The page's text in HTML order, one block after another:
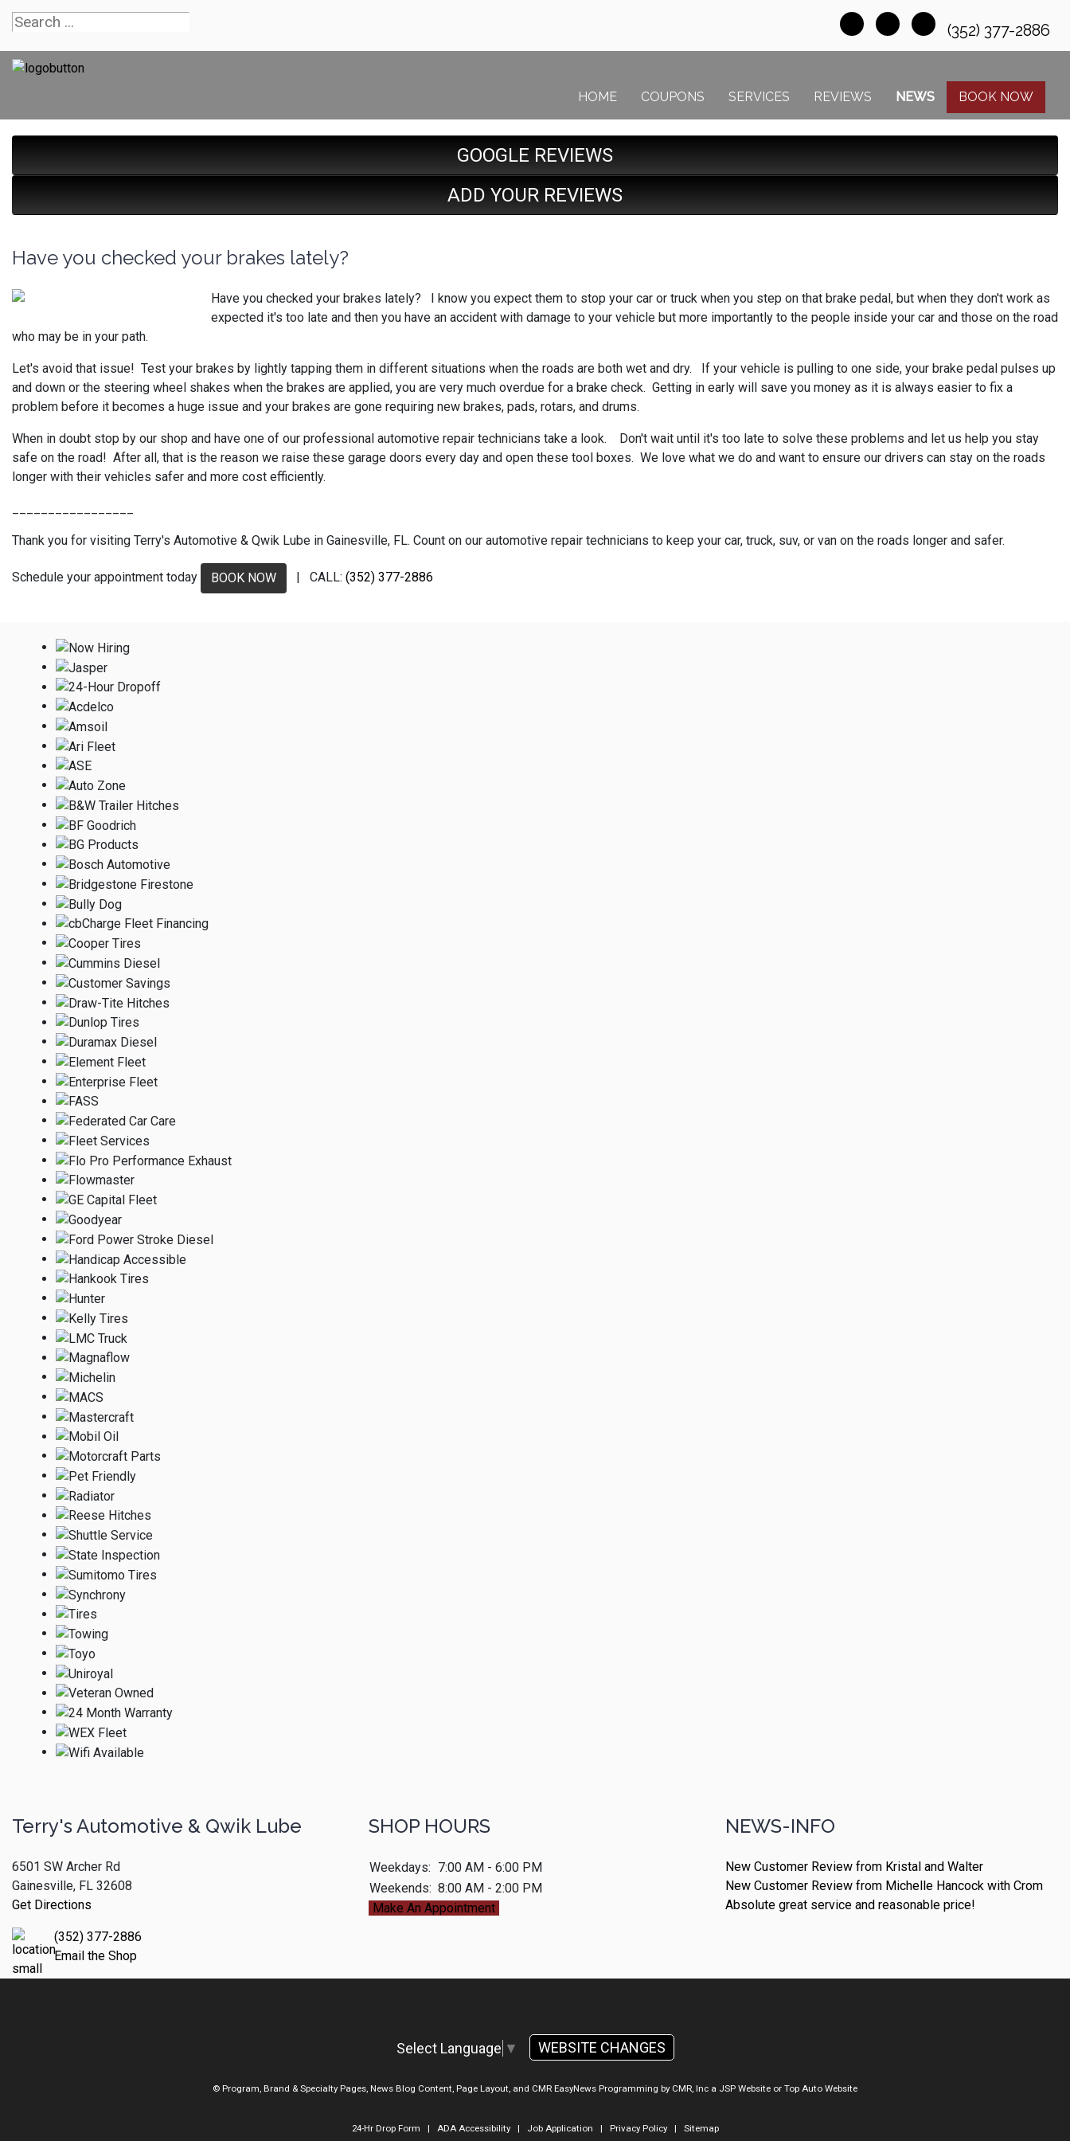
(352) 377-2886
HOME COUPONS SERVICES REVIEWS NEWS BOOK NOW
GOOGLE REVIEWS
ADD YOUR REVIEWS
Have you checked your brakes lately?
Have you checked your brakes lately? I know you expect them to stop your car or truck when you step on that brake pedal, but when they don't work as
expected it's too late and then you have an accident with damage to your vehicle but more importantly to the people inside your car and those on the road
who may be in your path.
Let's avoid that issue! Test your brakes by lightly tapping them in different situations when the roads are both wet and dry. If your vehicle is pulling to one side, your brake pedal pulses up
and down or the steering wheel shakes when the brakes are applied, you are very much overdue for a brake check. Getting in early will save you money as it is always easier to fix a
problem before it becomes a huge issue and your brakes are gone requiring new brakes, pads, rotars, and drums.
When in doubt stop by our shop and have one of our professional automotive repair technicians take a look. Don't wait until it's too late to solve these problems and let us help you stay
safe on the road! After all, that is the reason we raise these garage doors every day and open these tool boxes. We love what we do and want to ensure our drivers can stay on the roads
longer with their vehicles safer and more cost efficiently.
Thank you for visiting Terry's Automotive & Qwik Lube in Gainesville, FL. Count on our automotive repair technicians to keep your car, truck, suv, or van on the roads longer and safer.
Schedule your appointment today BOOK NOW | CALL: (352) 377-2886
Terry's Automotive & Qwik Lube
6501 SW Archer Rd
Gainesville, FL 32608
Get Directions
(352) 377-2886
Email the Shop
SHOP HOURS
Weekdays: 7:00 AM - 6:00 PM
Weekends: 8:00 AM - 2:00 PM
Make An Appointment
NEWS-INFO
New Customer Review from Kristal and Walter
New Customer Review from Michelle Hancock with Crom
Absolute great service and reasonable price!
Select Language ▼ WEBSITE CHANGES
© Program, Brand & Specialty Pages, News Blog Content, Page Layout, and CMR EasyNews Programming by CMR, Inc a JSP Website or Top Auto Website
24-Hr Drop Form | ADA Accessibility| Job Application | Privacy Policy| Sitemap